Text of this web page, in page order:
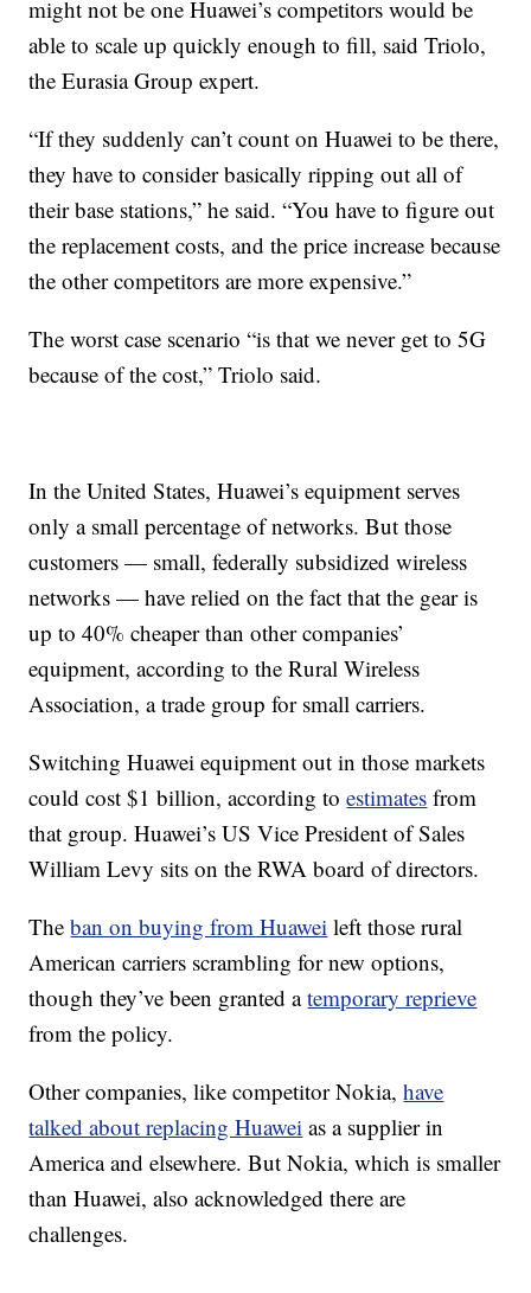
might not be one Huawei’s competitors would be
able to scale up quickly enough to fill, said Triolo,
the Eurasia Group expert.
“If they suddenly can’t count on Huawei to be there,
they have to consider basically ripping out all of
their base stations,” he said. “You have to figure out
the replacement costs, and the price increase because
the other competitors are more expensive.”
The worst case scenario “is that we never get to 5G
because of the cost,” Triolo said.
In the United States, Huawei’s equipment serves
only a small percentage of networks. But those
customers — small, federally subsidized wireless
networks — have relied on the fact that the gear is
up to 40% cheaper than other companies’
equipment, according to the Rural Wireless
Association, a trade group for small carriers.
Switching Huawei equipment out in those markets
could cost $1 billion, according toestimates from
that group. Huawei’s US Vice President of Sales
William Levy sits on the RWA board of directors.
Theban on buying from Huawei left those rural
American carriers scrambling for new options,
though they’ve been granted atemporary reprieve
from the policy.
Other companies, like competitor Nokia,have
talked about replacing Huawei as a supplier in
America and elsewhere. But Nokia, which is smaller
than Huawei, also acknowledged there are
challenges.